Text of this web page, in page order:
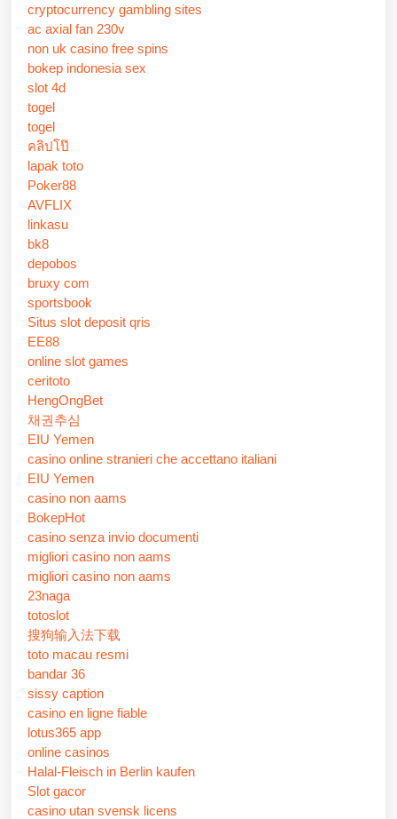
cryptocurrency gambling sites
ac axial fan 230v
non uk casino free spins
bokep indonesia sex
slot 4d
togel
togel
คลิปโป๊
lapak toto
Poker88
AVFLIX
linkasu
bk8
depobos
bruxy com
sportsbook
Situs slot deposit qris
EE88
online slot games
ceritoto
HengOngBet
채권추심
EIU Yemen
casino online stranieri che accettano italiani
EIU Yemen
casino non aams
BokepHot
casino senza invio documenti
migliori casino non aams
migliori casino non aams
23naga
totoslot
搜狗输入法下载
toto macau resmi
bandar 36
sissy caption
casino en ligne fiable
lotus365 app
online casinos
Halal-Fleisch in Berlin kaufen
Slot gacor
casino utan svensk licens